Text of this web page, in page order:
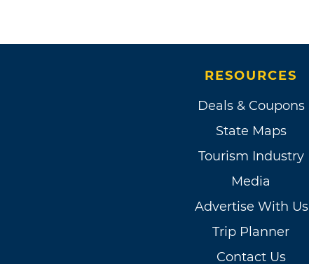
RESOURCES
Deals & Coupons
State Maps
Tourism Industry
Media
Advertise With Us
Trip Planner
Contact Us